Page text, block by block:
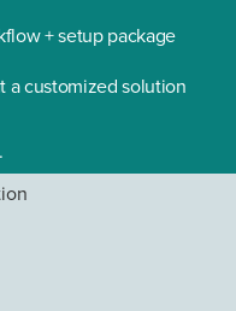
+ setup package
a customized solution